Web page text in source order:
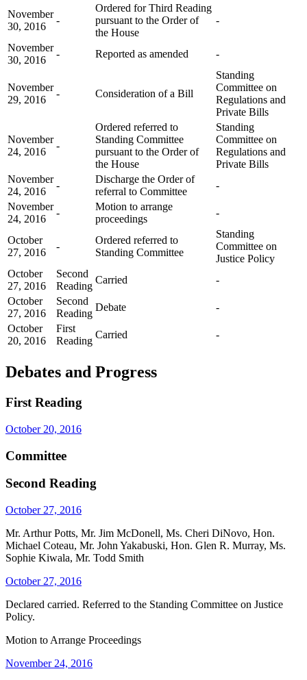
November
30, 2016
-
Ordered for Third Reading
pursuant to the Order of
the House
-
November
30, 2016
- Reported as amended -
November
29, 2016
- Consideration of a Bill
Standing
Committee on
Regulations and
Private Bills
November
24, 2016
-
Ordered referred to
Standing Committee
pursuant to the Order of
the House
Standing
Committee on
Regulations and
Private Bills
November
24, 2016
-
Discharge the Order of
referral to Committee
-
November
24, 2016
-
Motion to arrange
proceedings
-
October
27, 2016
-
Ordered referred to
Standing Committee
Standing
Committee on
Justice Policy
October
27, 2016
Second
Reading
Carried
-
October
27, 2016
Second
Reading
Debate
-
October
20, 2016
First
Reading
Carried -
Debates and Progress
First Reading
October 20, 2016
Committee
Second Reading
October 27, 2016
Mr. Arthur Potts, Mr. Jim McDonell, Ms. Cheri DiNovo, Hon.
Michael Coteau, Mr. John Yakabuski, Hon. Glen R. Murray, Ms.
Sophie Kiwala, Mr. Todd Smith
October 27, 2016
Declared carried. Referred to the Standing Committee on Justice
Policy.
Motion to Arrange Proceedings
November 24, 2016